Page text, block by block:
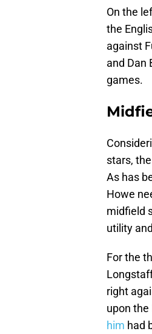
On the
the
against
and Dan
games.
stars,
As has
Howe
midfield
utility
For the
right
upon
him had